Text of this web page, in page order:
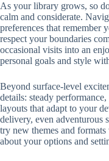
As your library grows, so
calm and considerate.
preferences that remember
respect your boundaries
occasional visits into an
personal goals and style
Beyond surface-level
details: steady
layouts that adapt to your
delivery, even adventurous
try new themes and
about your options and